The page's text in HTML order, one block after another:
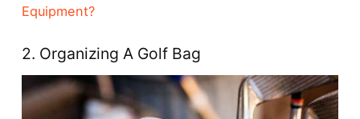
Equipment?
2. Organizing A Golf Bag